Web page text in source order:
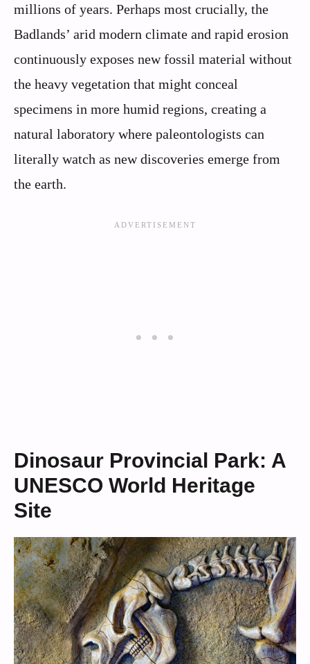
millions of years. Perhaps most crucially, the
Badlands’ arid modern climate and rapid erosion
continuously exposes new fossil material without
the heavy vegetation that might conceal
specimens in more humid regions, creating a
natural laboratory where paleontologists can
literally watch as new discoveries emerge from
the earth.
Dinosaur Provincial Park: A
UNESCO World Heritage
Site